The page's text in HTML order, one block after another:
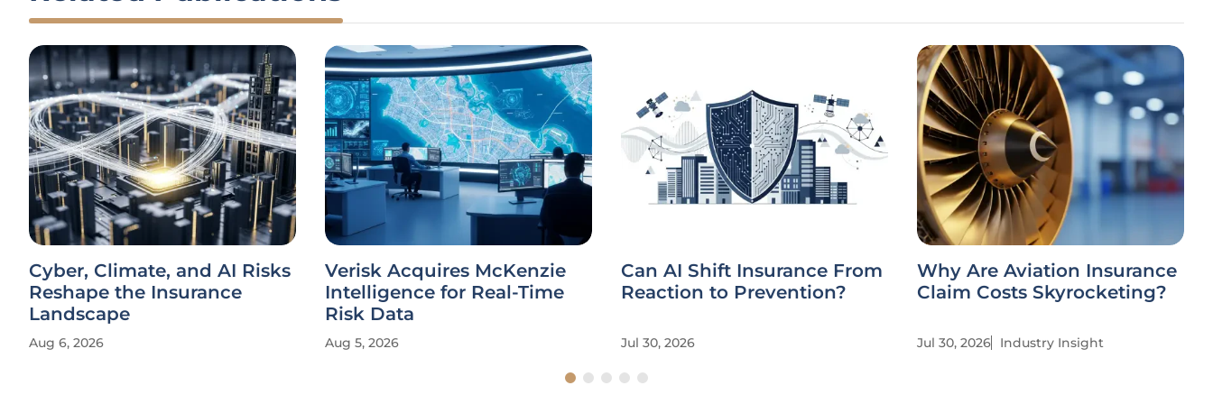
Cyber, Climate, and AI Risks
Reshape the Insurance
Landscape
Aug 6, 2026
Verisk Acquires McKenzie
Intelligence for Real-Time
Risk Data
Aug 5, 2026
Can AI Shift Insurance From
Reaction to Prevention?
Jul 30, 2026
Why Are Aviation Insurance
Claim Costs Skyrocketing?
Jul 30, 2026 Industry Insight